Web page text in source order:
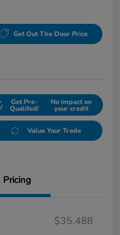
Get Out The Door Price
Get Pre-
Qualifed!
No impact on
your credit
Value Your Trade
Pricing
$35,488